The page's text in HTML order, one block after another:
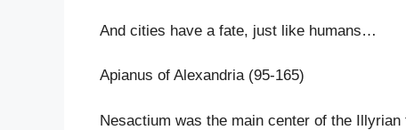
And cities have a fate, just like humans…
Apianus of Alexandria (95-165)
Nesactium was the main center of the